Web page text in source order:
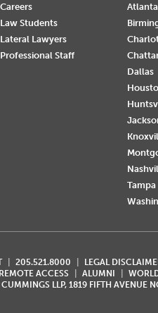
Careers
Law Students
Lateral Lawyers
Professional Staff
Atlanta
Dallas
Tampa
205.521.8000 LEGAL
REMOTE ACCESS ALUMNI
LLP, 1819 FIFTH AVENUE